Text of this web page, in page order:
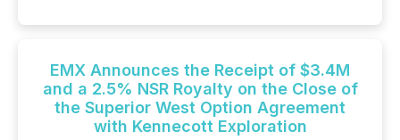
EMX Announces the Receipt of $3.4M
and a 2.5% NSR Royalty on the Close of
the Superior West Option Agreement
with Kennecott Exploration